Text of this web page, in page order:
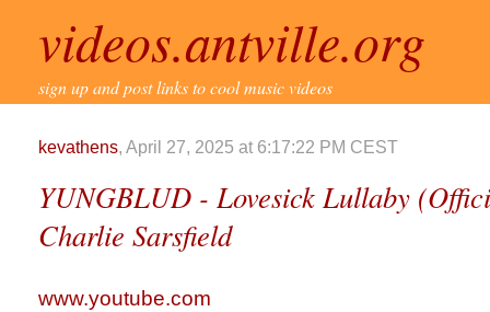
videos.antville.org
sign up and post links to cool music videos
kevathens, April 27, 2025 at 6:17:22 PM CEST
YUNGBLUD - Lovesick Lullaby
Charlie Sarsfield
www.youtube.com